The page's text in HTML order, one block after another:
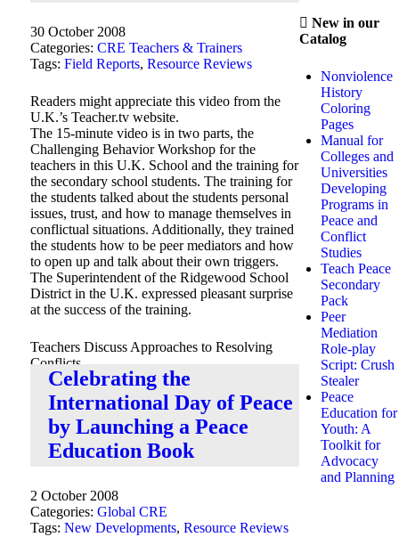
30 October 2008
Categories: CRE Teachers & Trainers
Tags: Field Reports, Resource Reviews
Readers might appreciate this video from the
U.K.’s Teacher.tv website.
The 15-minute video is in two parts, the
Challenging Behavior Workshop for the
teachers in this U.K. School and the training for
the secondary school students. The training for
the students talked about the students personal
issues, trust, and how to manage themselves in
conflictual situations. Additionally, they trained
the students how to be peer mediators and how
to open up and talk about their own triggers.
The Superintendent of the Ridgewood School
District in the U.K. expressed pleasant surprise
at the success of the training.
Teachers Discuss Approaches to Resolving
Conflicts
Here’s the link to the video.
Celebrating the
International Day of Peace
by Launching a Peace
Education Book
2 October 2008
Categories: Global CRE
Tags: New Developments, Resource Reviews
New in our
Catalog
Nonviolence
History
Coloring
Pages
Manual for
Colleges and
Universities
Developing
Programs in
Peace and
Conflict
Studies
Teach Peace
Secondary
Pack
Peer
Mediation
Role-play
Script: Crush
Stealer
Peace
Education for
Youth: A
Toolkit for
Advocacy
and Planning